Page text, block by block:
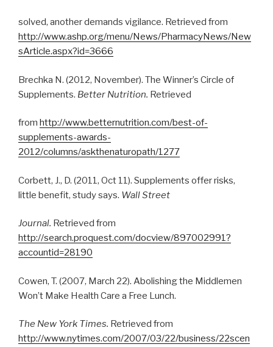
solved, another demands vigilance. Retrieved from
http://www.ashp.org/menu/News/PharmacyNews/New
sArticle.aspx?id=3666
Brechka N. (2012, November). The Winner’s Circle of
Supplements. Better Nutrition. Retrieved
from http://www.betternutrition.com/best-of-
supplements-awards-
2012/columns/askthenaturopath/1277
Corbett, J., D. (2011, Oct 11). Supplements offer risks,
little benefit, study says. Wall Street
Journal. Retrieved from
http://search.proquest.com/docview/897002991?
accountid=28190
Cowen, T. (2007, March 22). Abolishing the Middlemen
Won’t Make Health Care a Free Lunch.
The New York Times. Retrieved from
http://www.nytimes.com/2007/03/22/business/22scen